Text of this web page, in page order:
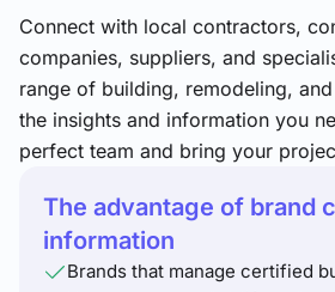
Connect with local contractors,
companies, suppliers, and
range of building, remodeling,
the insights and information you
perfect team and bring your
The advantage of brand
information
Brands that manage certified